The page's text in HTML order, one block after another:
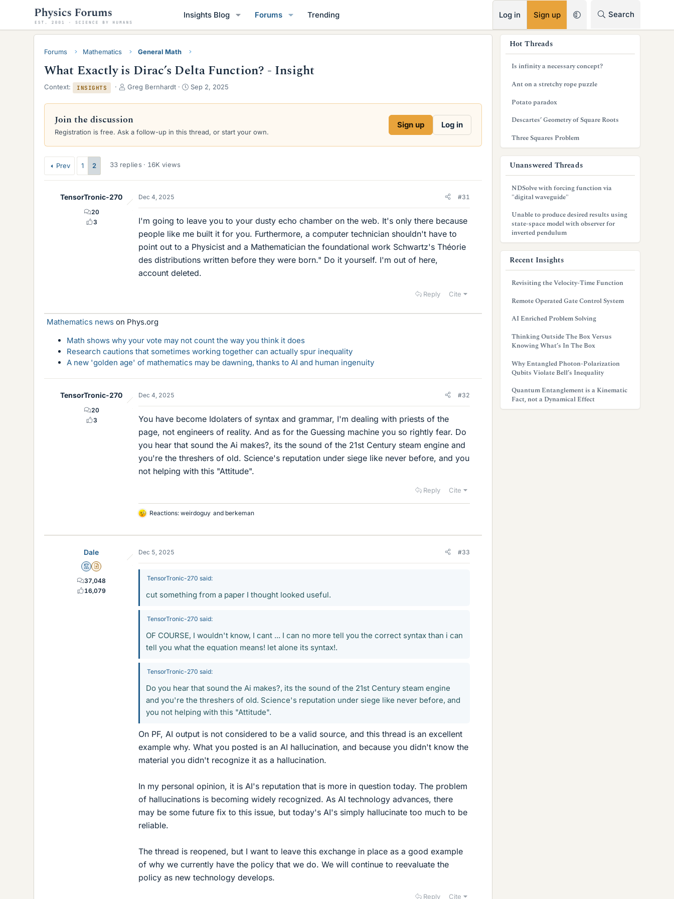
Insights Blog Forums Trending Log in Sign up Search
Forums Mathematics General Math
What Exactly is Dirac’s Delta Function? - Insight
Context: INSIGHTS
T
r
a
d
a
t
Greg Bernhardt
S
a
d
Sep 2, 2025
Join the discussion
Registration is free. Ask a follow-up in this thread, or start your own.
Sign up Log in
Prev 1 2 33 replies · 16K views
TensorTronic-270
20
3
Dec 4, 2025 #31
I'm going to leave you to your dusty echo chamber on the web. It's only there because
people like me built it for you. Furthermore, a computer technician shouldn't have to
point out to a Physicist and a Mathematician the foundational work Schwartz's Théorie
des distributions written before they were born." Do it yourself. I'm out of here,
account deleted.
Reply Cite
Mathematics news on Phys.org
Math shows why your vote may not count the way you think it does
Research cautions that sometimes working together can actually spur inequality
A new 'golden age' of mathematics may be dawning, thanks to AI and human ingenuity
TensorTronic-270
20
3
Dec 4, 2025 #32
You have become Idolaters of syntax and grammar, I'm dealing with priests of the
page, not engineers of reality. And as for the Guessing machine you so rightly fear. Do
you hear that sound the Ai makes?, its the sound of the 21st Century steam engine and
you're the threshers of old. Science's reputation under siege like never before, and you
not helping with this "Attitude".
Reply Cite
L
k
s
Reactions: weirdoguy and berkeman
Dale
MentorInsights Author
37,048
16,079
Dec 5, 2025 #33
TensorTronic-270 said:
cut something from a paper I thought looked useful.
TensorTronic-270 said:
OF COURSE, I wouldn't know, I cant ... I can no more tell you the correct syntax than i can
tell you what the equation means! let alone its syntax!.
TensorTronic-270 said:
Do you hear that sound the Ai makes?, its the sound of the 21st Century steam engine
and you're the threshers of old. Science's reputation under siege like never before, and
you not helping with this "Attitude".
On PF, AI output is not considered to be a valid source, and this thread is an excellent
example why. What you posted is an AI hallucination, and because you didn't know the
material you didn't recognize it as a hallucination.
In my personal opinion, it is AI's reputation that is more in question today. The problem
of hallucinations is becoming widely recognized. As AI technology advances, there
may be some future fix to this issue, but today's AI's simply hallucinate too much to be
reliable.
The thread is reopened, but I want to leave this exchange in place as a good example
of why we currently have the policy that we do. We will continue to reevaluate the
policy as new technology develops.
Reply Cite
Hot Threads
Is infinity a necessary concept?
Ant on a stretchy rope puzzle
Potato paradox
Descartes’ Geometry of Square Roots
Three Squares Problem
Unanswered Threads
NDSolve with forcing function via
"digital waveguide"
Unable to produce desired results using
state-space model with observer for
inverted pendulum
Recent Insights
Revisiting the Velocity-Time Function
Remote Operated Gate Control System
AI Enriched Problem Solving
Thinking Outside The Box Versus
Knowing What’s In The Box
Why Entangled Photon-Polarization
Qubits Violate Bell’s Inequality
Quantum Entanglement is a Kinematic
Fact, not a Dynamical Effect